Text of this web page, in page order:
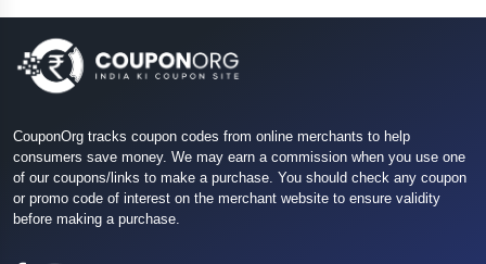
CouponOrg tracks coupon codes from online merchants to help
consumers save money. We may earn a commission when you use one
of our coupons/links to make a purchase. You should check any coupon
or promo code of interest on the merchant website to ensure validity
before making a purchase.